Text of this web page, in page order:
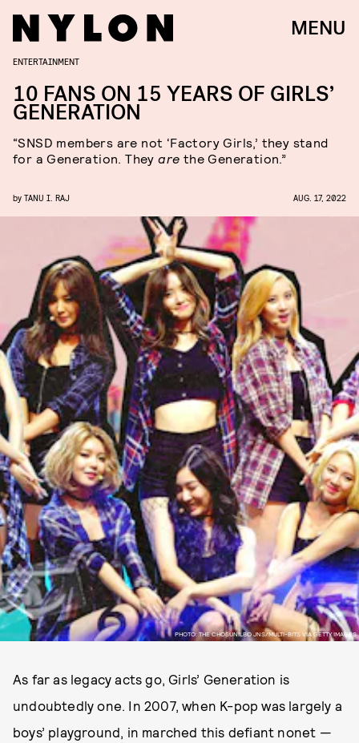
MENU
PHOTO: THE CHOSUNILBO JNS/MULTI-BITS VIA GETTY IMAGES
ENTERTAINMENT
10 FANS ON 15 YEARS OF GIRLS’
GENERATION
“SNSD members are not ‘Factory Girls,’ they stand
for a Generation. Theyare the Generation.”
by TANU I. RAJ AUG. 17, 2022
As far as legacy acts go, Girls’ Generation is
undoubtedly one. In 2007, when K-pop was largely a
boys’ playground, in marched this defiant nonet —